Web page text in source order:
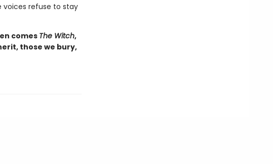
voices refuse to stay
comes The Witch,
those we bury,